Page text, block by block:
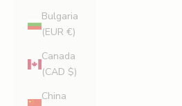
Bulgaria
(EUR €)
Canada
(CAD $)
China